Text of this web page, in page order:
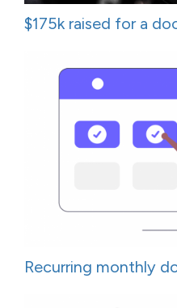
$175k raised for a
Recurring monthly